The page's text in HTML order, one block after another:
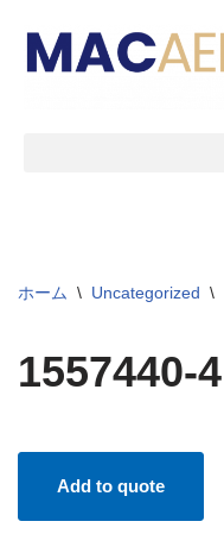
ッ
ホーム \ Uncategorized \
1557440-4
Add to quote